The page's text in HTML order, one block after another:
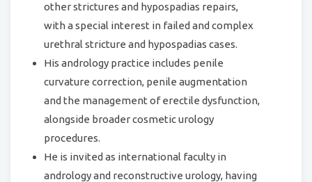
other strictures and hypospadias repairs,
with a special interest in failed and complex
urethral stricture and hypospadias cases.
His andrology practice includes penile
curvature correction, penile augmentation
and the management of erectile dysfunction,
alongside broader cosmetic urology
procedures.
He is invited as international faculty in
andrology and reconstructive urology, having